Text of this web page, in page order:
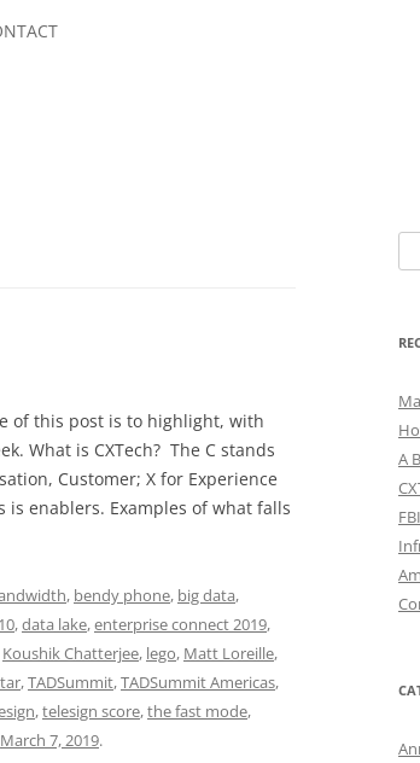
of this post is to highlight, with
What is CXTech? The C stands
Customer; X for Experience
is enablers. Examples of what falls
, bendy phone, big data,
,data lake,enterprise connect 2019,
Koushik Chatterjee, lego, Matt Loreille,
,TADSummit,TADSummit Americas,
,telesign score,the fast mode,
March 7, 2019.
for:
A